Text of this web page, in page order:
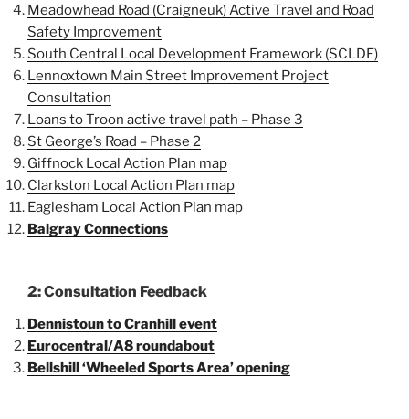
Meadowhead Road (Craigneuk) Active Travel and Road
Safety Improvement
South Central Local Development Framework (SCLDF)
Lennoxtown Main Street Improvement Project
Consultation
Loans to Troon active travel path – Phase 3
St George’s Road – Phase 2
Giffnock Local Action Plan map
Clarkston Local Action Plan map
Eaglesham Local Action Plan map
Balgray Connections
2: Consultation Feedback
Dennistoun to Cranhill event
Eurocentral/A8 roundabout
Bellshill ‘Wheeled Sports Area’opening